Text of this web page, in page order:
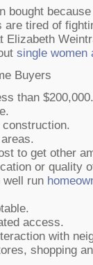
bought
are tired of
Elizabeth
single women
Buyers
than $200,000.
to get other
or quality
well run
access.
with
shopping